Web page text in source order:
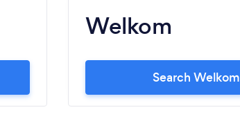
Welkom
Search Welkom